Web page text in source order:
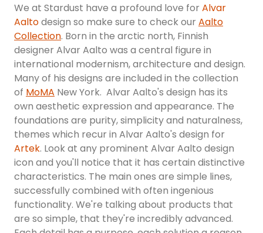
We at Stardust have a profound love for Alvar
Aaltodesign so make sure to check our Aalto
Collection. Born in the arctic north, Finnish
designer Alvar Aalto was a central figure in
international modernism, architecture and design.
Many of his designs are included in the collection
of MoMA New York. Alvar Aalto's design has its
own aesthetic expression and appearance. The
foundations are purity, simplicity and naturalness,
themes which recur in Alvar Aalto's design for
Artek. Look at any prominent Alvar Aalto design
icon and you'll notice that it has certain distinctive
characteristics. The main ones are simple lines,
successfully combined with often ingenious
functionality. We're talking about products that
are so simple, that they're incredibly advanced.